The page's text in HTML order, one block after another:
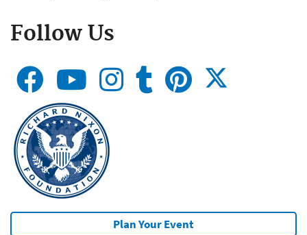
Follow Us
Plan Your Event